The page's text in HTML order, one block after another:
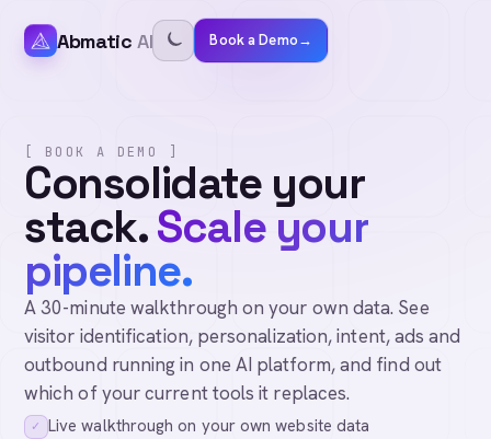
Abmatic AI Book a Demo→
[ BOOK A DEMO ]
Consolidate your
stack.Scale your
pipeline.
A 30-minute walkthrough on your own data. See
visitor identification, personalization, intent, ads and
outbound running in one AI platform, and find out
which of your current tools it replaces.
✓ Live walkthrough on your own website data